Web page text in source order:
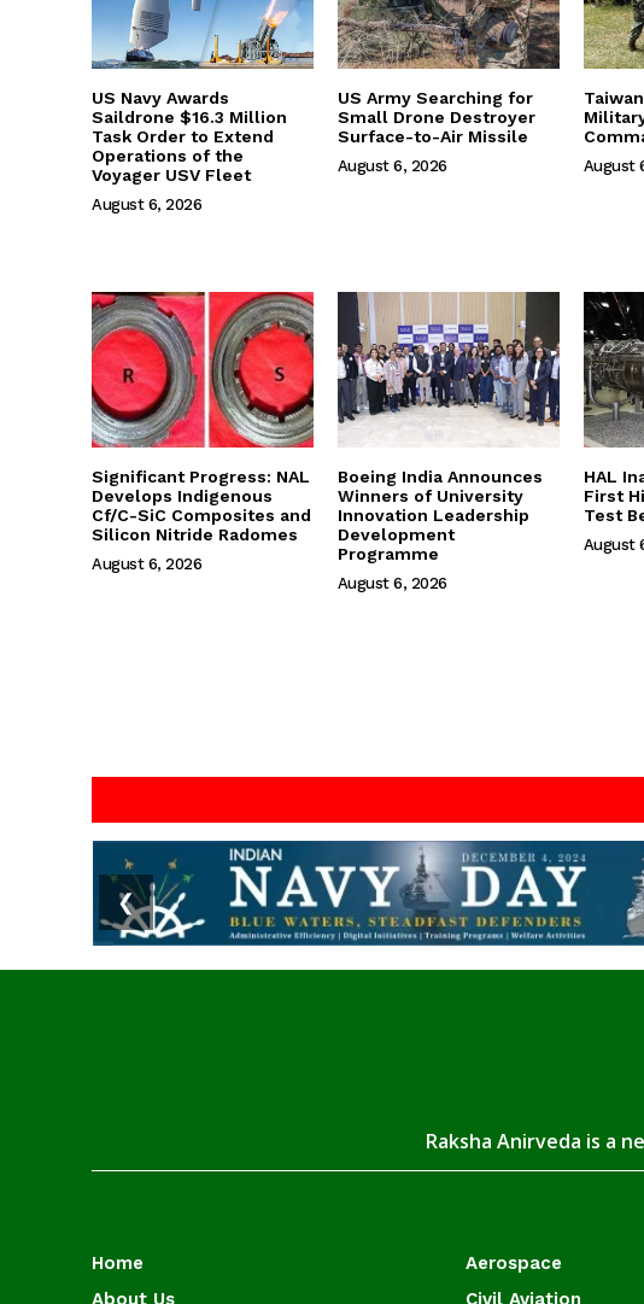
US Navy Awards
Saildrone $16.3 Million
Task Order to Extend
Operations of the
Voyager USV Fleet
August 6, 2026
US Army Searching for
Small Drone Destroyer
Surface-to-Air Missile
August 6, 2026 August
Significant Progress: NAL
Develops Indigenous
Cf/C-SiC Composites and
Silicon Nitride Radomes
August 6, 2026
Boeing India Announces
Winners of University
Innovation Leadership
Development
Programme
August 6, 2026
HAL
First
Test
August
❮
Raksha Anirveda is a
Home
About Us
Aerospace
Civil Aviation